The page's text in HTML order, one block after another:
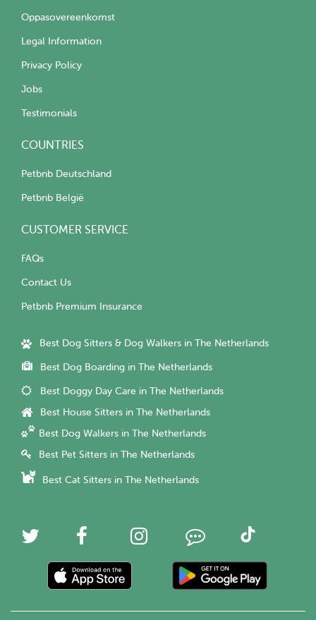
Oppasovereenkomst
Legal Information
Privacy Policy
Jobs
Testimonials
COUNTRIES
Petbnb Deutschland
Petbnb België
CUSTOMER SERVICE
FAQs
Contact Us
Petbnb Premium Insurance
Best Dog Sitters & Dog Walkers in The Netherlands
Best Dog Boarding in The Netherlands
Best Doggy Day Care in The Netherlands
Best House Sitters in The Netherlands
Best Dog Walkers in The Netherlands
Best Pet Sitters in The Netherlands
Best Cat Sitters in The Netherlands